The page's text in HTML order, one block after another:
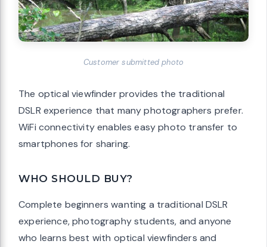
Customer submitted photo
The optical viewfinder provides the traditional
DSLR experience that many photographers prefer.
WiFi connectivity enables easy photo transfer to
smartphones for sharing.
WHO SHOULD BUY?
Complete beginners wanting a traditional DSLR
experience, photography students, and anyone
who learns best with optical viewfinders and